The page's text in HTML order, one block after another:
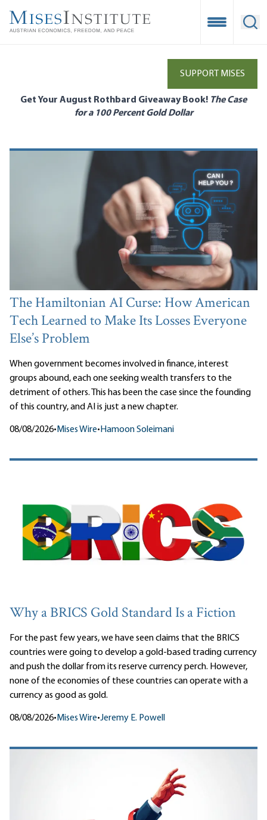
main
Open
SUPPORT MISES
Get Your August Rothbard Giveaway Book! The Case
for a 100 Percent Gold Dollar
The Hamiltonian AI Curse: How American
Tech Learned to Make Its Losses Everyone
Else’s Problem
When government becomes involved in finance, interest
groups abound, each one seeking wealth transfers to the
detriment of others. This has been the case since the founding
of this country, and AI is just a new chapter.
08/08/2026• Mises Wire• Hamoon Soleimani
Why a BRICS Gold Standard Is a Fiction
For the past few years, we have seen claims that the BRICS
countries were going to develop a gold-based trading currency
and push the dollar from its reserve currency perch. However,
none of the economies of these countries can operate with a
currency as good as gold.
08/08/2026• Mises Wire•Jeremy E. Powell